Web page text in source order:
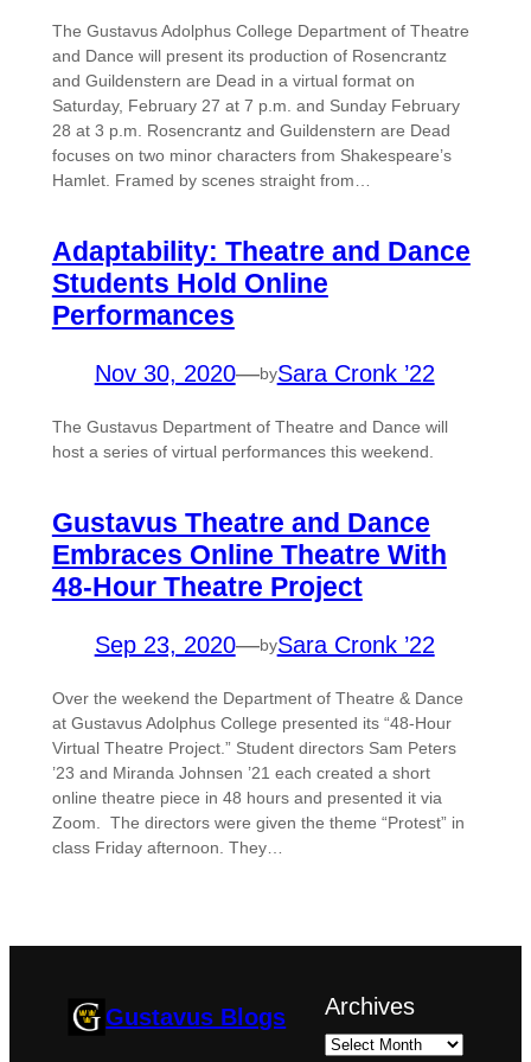
The Gustavus Adolphus College Department of Theatre
and Dance will present its production of Rosencrantz
and Guildenstern are Dead in a virtual format on
Saturday, February 27 at 7 p.m. and Sunday February
28 at 3 p.m. Rosencrantz and Guildenstern are Dead
focuses on two minor characters from Shakespeare’s
Hamlet. Framed by scenes straight from…
Adaptability: Theatre and Dance
Students Hold Online
Performances
Nov 30, 2020—bySara Cronk ’22
The Gustavus Department of Theatre and Dance will
host a series of virtual performances this weekend.
Gustavus Theatre and Dance
Embraces Online Theatre With
48-Hour Theatre Project
Sep 23, 2020—bySara Cronk ’22
Over the weekend the Department of Theatre & Dance
at Gustavus Adolphus College presented its “48-Hour
Virtual Theatre Project.” Student directors Sam Peters
’23 and Miranda Johnsen ’21 each created a short
online theatre piece in 48 hours and presented it via
Zoom. The directors were given the theme “Protest” in
class Friday afternoon. They…
Gustavus Blogs Archives